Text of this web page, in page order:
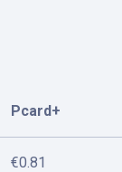
Pcard+
€0.81